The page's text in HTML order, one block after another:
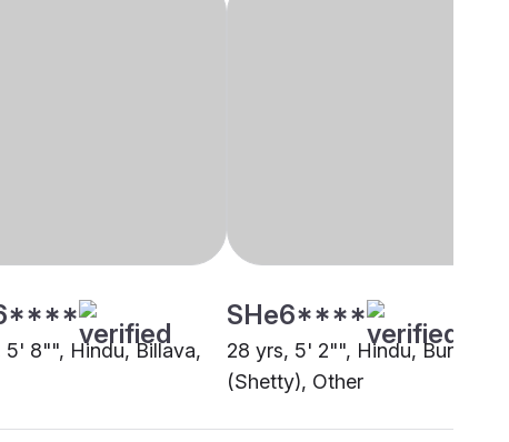
5' 8"", Hindu, Billava,
SHe6****
28 yrs, 5' 2"", Hindu, Bunt
(Shetty), Other